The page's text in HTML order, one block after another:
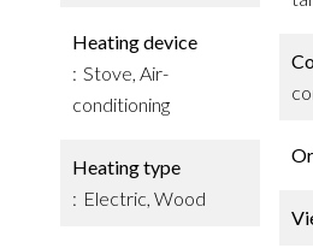
Heating device
Stove, Air-
conditioning
Heating type
Electric, Wood